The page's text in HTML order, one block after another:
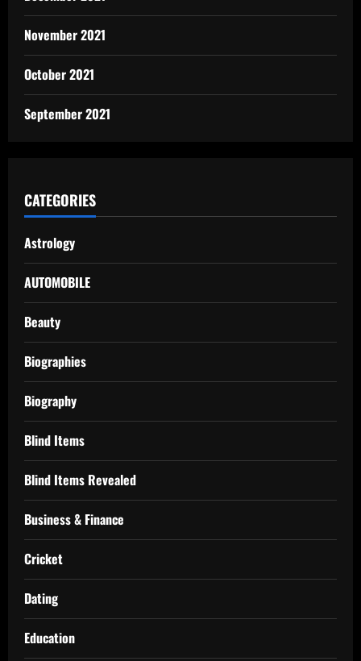
November 2021
October 2021
September 2021
CATEGORIES
Astrology
AUTOMOBILE
Beauty
Biographies
Biography
Blind Items
Blind Items Revealed
Business & Finance
Cricket
Dating
Education